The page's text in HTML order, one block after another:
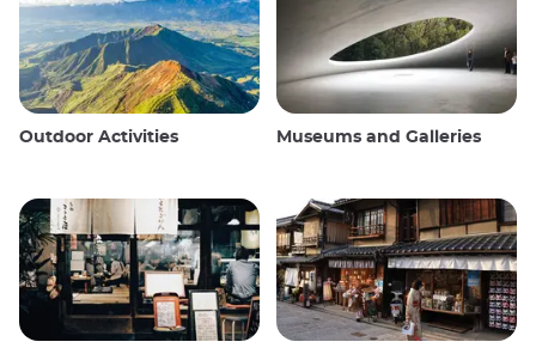
Outdoor Activities Museums and Galleries